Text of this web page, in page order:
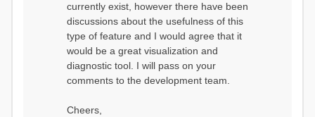
currently exist, however there have been
discussions about the usefulness of this
type of feature and I would agree that it
would be a great visualization and
diagnostic tool. I will pass on your
comments to the development team.
Cheers,